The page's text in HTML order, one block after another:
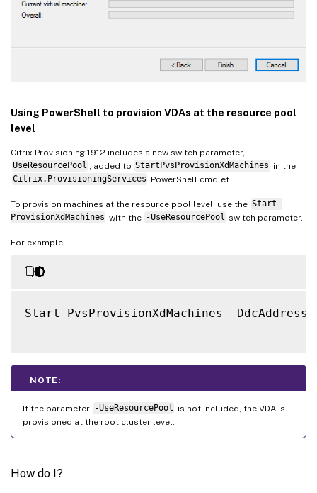
Using PowerShell to provision VDAs at the resource pool
level
Citrix Provisioning 1912 includes a new switch parameter,
UseResourcePool
, added to StartPvsProvisionXdMachines in the
Citrix.ProvisioningServices PowerShell cmdlet.
To provision machines at the resource pool level, use the Start-
ProvisionXdMachines with the -UseResourcePool switch parameter.
For example:
Start - PvsProvisionXdMachines - DdcAddress
NOTE:
If the parameter -UseResourcePool is not included, the VDA is
provisioned at the root cluster level.
How do I?